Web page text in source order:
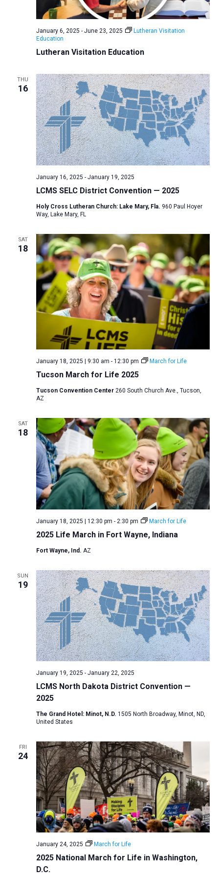
r
c
d
V
i
e
w
s
N
v
i
a
t
i
o
n
N
a
a
t
i
o
n
Lutheran Visitation Education
January 6, 2025 - June 23, 2025
Lutheran Visitation
Education
THU
16
LCMS SELC District Convention — 2025
January 16, 2025 - January 19, 2025
Holy Cross Lutheran Church: Lake Mary, Fla. 960 Paul Hoyer
Way, Lake Mary, FL
SAT
18
Tucson March for Life 2025
January 18, 2025 | 9:30 am - 12:30 pm March for Life
Tucson Convention Center 260 South Church Ave., Tucson,
AZ
SAT
18
2025 Life March in Fort Wayne, Indiana
January 18, 2025 | 12:30 pm - 2:30 pm March for Life
Fort Wayne, Ind. AZ
SUN
19
LCMS North Dakota District Convention —
2025
January 19, 2025 - January 22, 2025
The Grand Hotel: Minot, N.D. 1505 North Broadway, Minot, ND,
United States
FRI
24
2025 National March for Life in Washington,
D.C.
January 24, 2025 March for Life